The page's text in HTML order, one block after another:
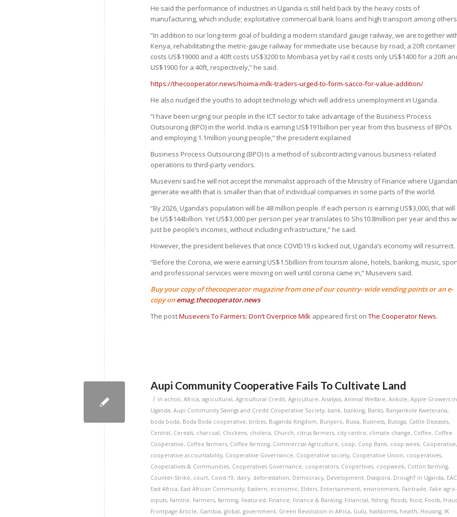
He said the performance of industries in Uganda is still held back by the heavy costs of
manufacturing, which include; exploitative commercial bank loans and high transport among
“In addition to our long-term goal of building a modern standard gauge railway, we are together
Kenya, rehabilitating the metric-gauge railway for immediate use because by road, a 20ft container
costs US$19000 and a 40ft costs US$3200 to Mombasa yet by rail it costs only US$1400 for a 20ft
US$1900 for a 40ft, respectively,” he said.
https://thecooperator.news/hoima-milk-traders-urged-to-form-sacco-for-value-addition/
He also nudged the youths to adopt technology which will address unemployment in Uganda.
“I have been urging our people in the ICT sector to take advantage of the Business Process
Outsourcing (BPO) in the world. India is earning US$191billion per year from this business of BPOs
and employing 1.1million young people,” the president explained
Business Process Outsourcing (BPO) is a method of subcontracting various business-related
operations to third-party vendors.
Museveni said he will not accept the minimalist approach of the Ministry of Finance where
generate wealth that is smaller than that of individual companies in some parts of the world.
“By 2026, Uganda’s population will be 48 million people. If each person is earning US$3,000, that will
be US$144billion. Yet US$3,000 per person per year translates to Shs10.8million per year and this
just be people’s incomes, without including infrastructure,” he said.
However, the president believes that once COVID19 is kicked out, Uganda’s economy will resurrect.
“Before the Corona, we were earning US$1.5billion from tourism alone, hotels, banking, music,
and professional services were moving on well until corona came in,” Museveni said.
Buy your copy of thecooperator magazine from one of our country- wide vending points or an e-
copy onemag.thecooperator.news
The postMuseveni To Farmers: Don’t Overprice Milk appeared first onThe Cooperator News.
Aupi Community Cooperative Fails To Cultivate Land
/ inacholi,Africa,agricultural,Agricultural Credit,Agriculture,Analysis,Animal Welfare,Ankole,Apple Growers in
Uganda,Aupi Community Savings and Credit Cooperative Society, bank, banking, Banks, Banyankole Kweterana,
boda boda, Boda Boda cooperative, bribes, Buganda Kingdom, Bunyoro, Busia, Business, Busoga, Cattle Diseases,
Central, Cereals, charcoal, Chickens, cholera, Church, citrus farmers, city centre, climate change, Coffee, Coffee
Cooperative, Coffee farmers, Coffee farming, Commercial Agriculture, coop, Coop Bank, coop week, Cooperative,
cooperative accountability, Cooperative Governance, Cooperative society, Cooperative Union, cooperatives,
Cooperatives & Communities, Cooperatives Governance, cooperators, Coopertives, coopweek, Cotton farming,
Counter-Strike, court, Covid-19, dairy, deforestation, Democracy, Development, Diaspora, DroughT in Uganda, EAC
East Africa, East African Community, Eastern, economic, Elders, Entertainment, environment, Fairtrade, Fake agro-
inputs, Famine, Farmers,farming, Featured, Finance, Finance & Banking, Financial,fishing,floods,food, Foods,
Frontpage Article, Gambia,global,government, Green Revolution in Africa, Gulu, hailstorms, health, Housing, IK